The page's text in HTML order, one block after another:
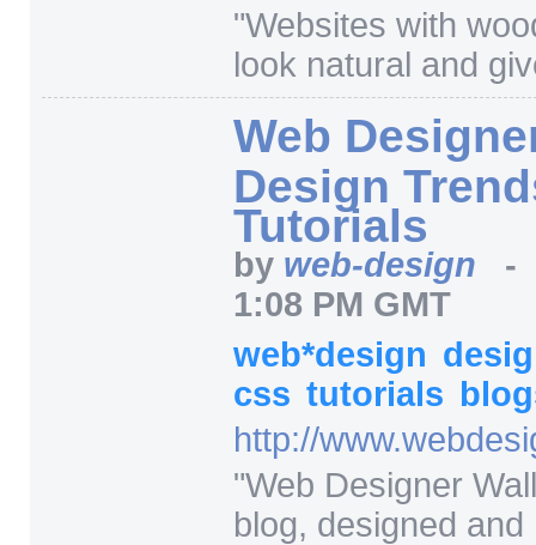
"Websites with
look natural and
Web
Design
Tutorials
by web-design
1:08 PM GMT
web*design
css tutorials
http://
"Web Designer
blog, designed